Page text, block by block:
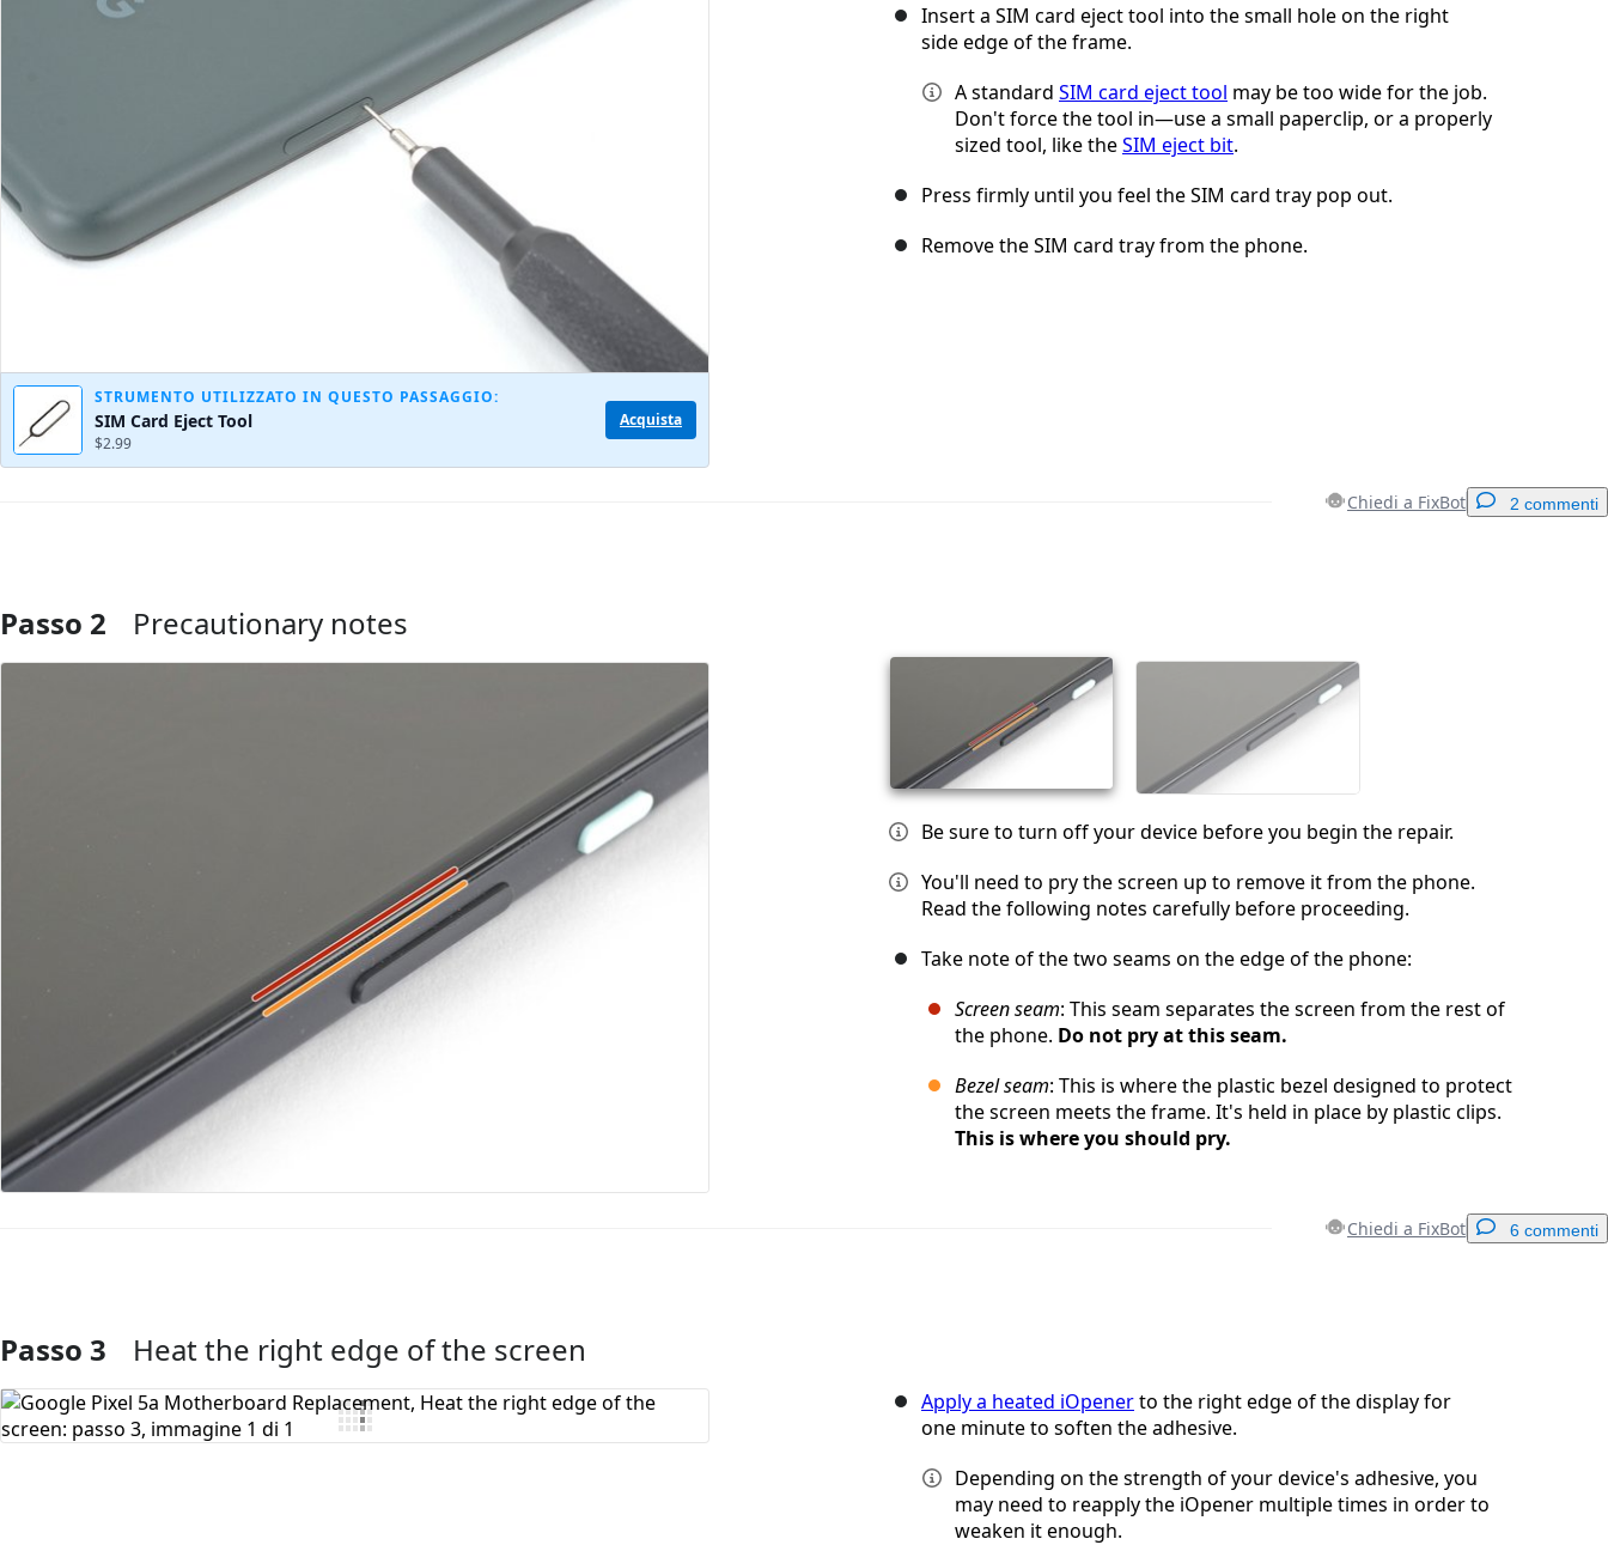
STRUMENTO UTILIZZATO IN QUESTO PASSAGGIO:
SIM Card Eject Tool
$2.99
Acquista
Insert a SIM card eject tool into the small hole on the right
side edge of the frame.
A standard SIM card eject tool may be too wide for the job.
Don't force the tool in—use a small paperclip, or a properly
sized tool, like theSIM eject bit.
Press firmly until you feel the SIM card tray pop out.
Remove the SIM card tray from the phone.
Chiedi a FixBot 2 commenti
Aggiungi Commento
Passo 2 Precautionary notes
Be sure to turn off your device before you begin the repair.
You'll need to pry the screen up to remove it from the phone.
Read the following notes carefully before proceeding.
Take note of the two seams on the edge of the phone:
Screen seam: This seam separates the screen from the rest of
the phone. Do not pry at this seam.
Bezel seam: This is where the plastic bezel designed to protect
the screen meets the frame. It's held in place by plastic clips.
This is where you should pry.
Chiedi a FixBot 6 commenti
Aggiungi Commento
Passo 3 Heat the right edge of the screen
Apply a heated iOpenerto the right edge of the display for
one minute to soften the adhesive.
Depending on the strength of your device's adhesive, you
may need to reapply the iOpener multiple times in order to
weaken it enough.